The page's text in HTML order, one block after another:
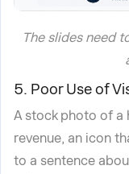
The slides need
5. Poor Use of
A stock photo of a
revenue, an icon
to a sentence